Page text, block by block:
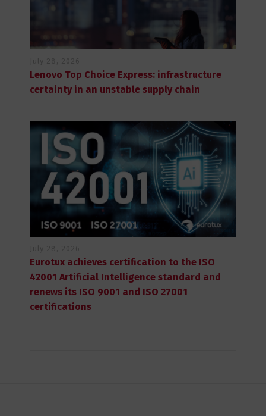
Lenovo Top Choice Express: infrastructure
certainty in an unstable supply chain
Eurotux achieves certification to the ISO
42001 Artificial Intelligence standard and
renews its ISO 9001 and ISO 27001
certifications